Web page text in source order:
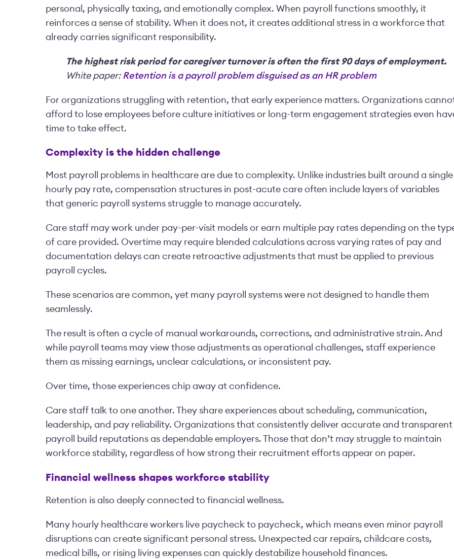
personal, physically taxing, and emotionally complex. When payroll functions smoothly, it
reinforces a sense of stability. When it does not, it creates additional stress in a workforce that
already carries significant responsibility.
The highest risk period for caregiver turnover is often the first 90 days of employment.
White paper: Retention is a payroll problem disguised as an HR problem
For organizations struggling with retention, that early experience matters. Organizations
afford to lose employees before culture initiatives or long-term engagement strategies even
time to take effect.
Complexity is the hidden challenge
Most payroll problems in healthcare are due to complexity. Unlike industries built around a single
hourly pay rate, compensation structures in post-acute care often include layers of variables
that generic payroll systems struggle to manage accurately.
Care staff may work under pay-per-visit models or earn multiple pay rates depending on the
of care provided. Overtime may require blended calculations across varying rates of pay and
documentation delays can create retroactive adjustments that must be applied to previous
payroll cycles.
These scenarios are common, yet many payroll systems were not designed to handle them
seamlessly.
The result is often a cycle of manual workarounds, corrections, and administrative strain. And
while payroll teams may view those adjustments as operational challenges, staff experience
them as missing earnings, unclear calculations, or inconsistent pay.
Over time, those experiences chip away at confidence.
Care staff talk to one another. They share experiences about scheduling, communication,
leadership, and pay reliability. Organizations that consistently deliver accurate and transparent
payroll build reputations as dependable employers. Those that don’t may struggle to maintain
workforce stability, regardless of how strong their recruitment efforts appear on paper.
Financial wellness shapes workforce stability
Retention is also deeply connected to financial wellness.
Many hourly healthcare workers live paycheck to paycheck, which means even minor payroll
disruptions can create significant personal stress. Unexpected car repairs, childcare costs,
medical bills, or rising living expenses can quickly destabilize household finances.